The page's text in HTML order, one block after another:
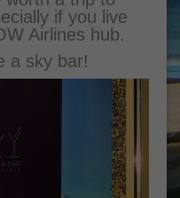
if you live
Airlines hub.
a sky bar!